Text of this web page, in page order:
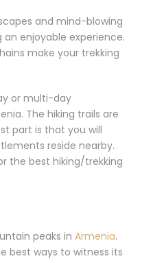
and mind-blowing
an enjoyable experience.
make your trekking
or multi-day
The hiking trails are
part is that you will
reside nearby.
the best hiking/trekking
peaks in Armenia.
best ways to witness its